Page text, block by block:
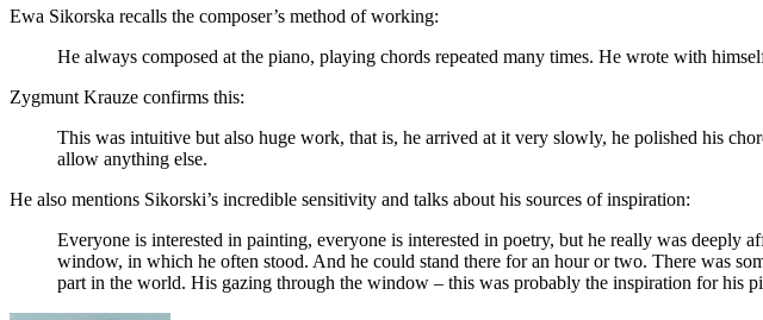
Ewa Sikorska recalls the composer’s method of working:
He always composed at the piano, playing chords repeated many times. He wrote with
Zygmunt Krauze confirms this:
This was intuitive but also huge work, that is, he arrived at it very slowly, he polished his
allow anything else.
He also mentions Sikorski’s incredible sensitivity and talks about his sources of inspiration:
Everyone is interested in painting, everyone is interested in poetry, but he really was
window, in which he often stood. And he could stand there for an hour or two. There was
part in the world. His gazing through the window – this was probably the inspiration for his